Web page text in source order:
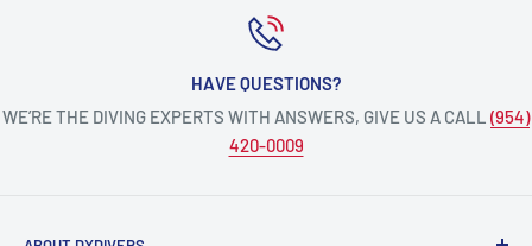
HAVE QUESTIONS?
WE’RE THE DIVING EXPERTS WITH ANSWERS, GIVE US A CALL (954)
420-0009